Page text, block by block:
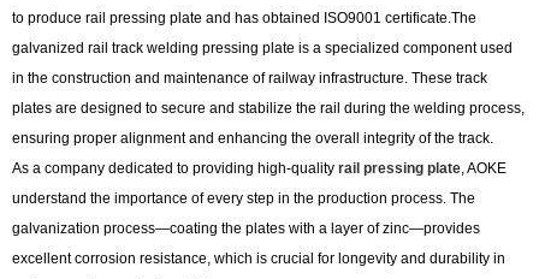
to produce rail pressing plate and has obtained ISO9001 certificate.The
galvanized rail track welding pressing plate is a specialized component used
in the construction and maintenance of railway infrastructure. These track
plates are designed to secure and stabilize the rail during the welding process,
ensuring proper alignment and enhancing the overall integrity of the track.
As a company dedicated to providing high-quality rail pressing plate, AOKE
understand the importance of every step in the production process. The
galvanization process—coating the plates with a layer of zinc—provides
excellent corrosion resistance, which is crucial for longevity and durability in